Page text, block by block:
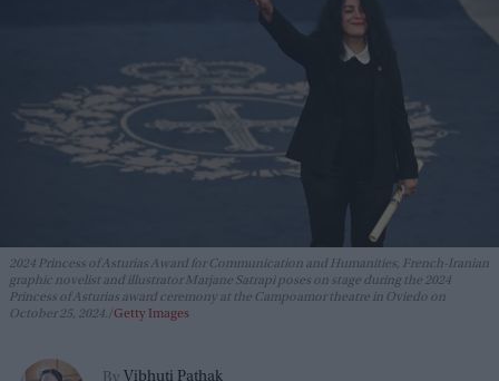
2024 Princess of Asturias Award for Communication and Humanities, French-Iranian
graphic novelist and illustrator Marjane Satrapi poses on stage during the 2024
Princess of Asturias award ceremony at the Campoamor theatre in Oviedo on
October 25, 2024. Getty Images
Vibhuti Pathak